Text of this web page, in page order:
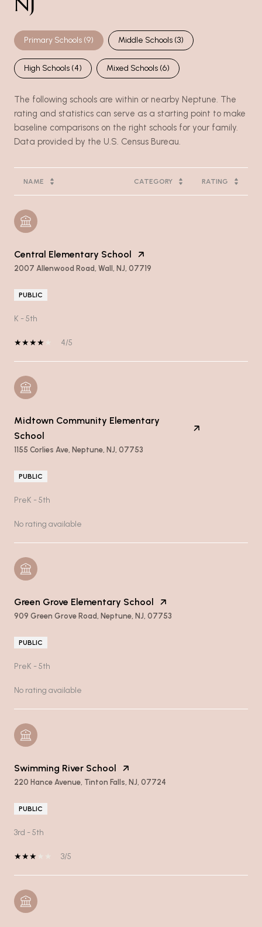
Primary Schools (9) Middle Schools (3)
High Schools (4) Mixed Schools (6)
The following schools are within or nearby Neptune. The
rating and statistics can serve as a starting point to make
baseline comparisons on the right schools for your family.
NAME CATEGORY RATING
Central Elementary School
2007 Allenwood Road, Wall, NJ, 07719
PUBLIC
K - 5th
4/5
Midtown Community Elementary
School
1155 Corlies Ave, Neptune, NJ, 07753
PUBLIC
PreK - 5th
No rating available
Green Grove Elementary School
909 Green Grove Road, Neptune, NJ, 07753
PUBLIC
PreK - 5th
No rating available
Swimming River School
220 Hance Avenue, Tinton Falls, NJ, 07724
PUBLIC
3rd - 5th
3/5